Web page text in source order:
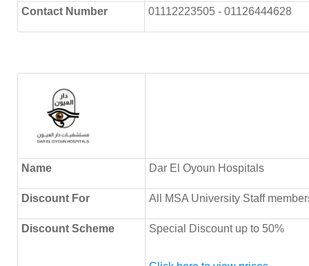
Contact Number 01112223505 - 01126444628
Name Dar El Oyoun Hospitals
Discount For All MSA University Staff
Discount Scheme Special Discount up to 50%